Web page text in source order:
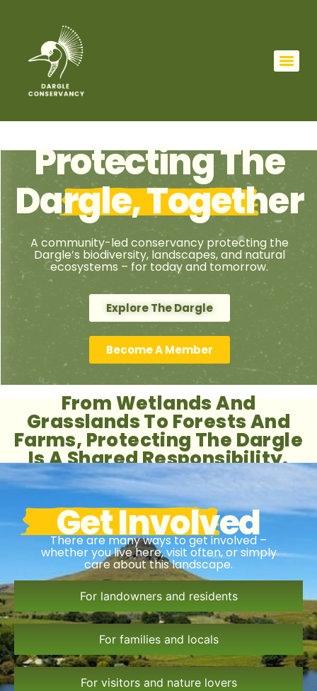
Protecting The
Dargle, Together
A community-led conservancy protecting the
Dargle’s biodiversity, landscapes, and natural
ecosystems – for today and tomorrow.
Explore The Dargle
Become A Member
From Wetlands And
Grasslands To Forests And
Farms, Protecting The Dargle
Is A Shared Responsibility.
Get Involved
There are many ways to get involved –
whether you live here, visit often, or simply
care about this landscape.
For landowners and residents
For families and locals
For visitors and nature lovers